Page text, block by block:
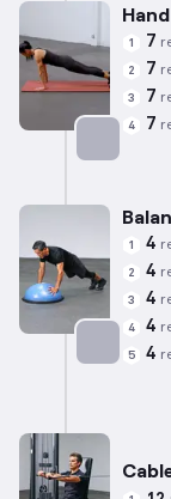
1 7
2 7
3 7
4 7
1 4
2 4
3 4
4 4
5 4